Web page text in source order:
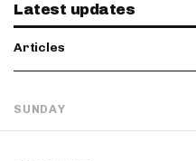
Latest updates
Articles
SUNDAY